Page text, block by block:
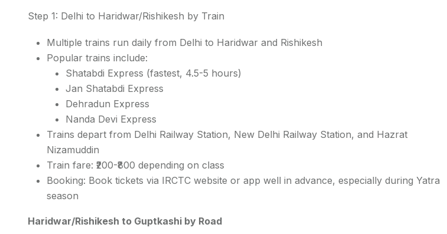
Step 1: Delhi to Haridwar/Rishikesh by Train
Multiple trains run daily from Delhi to Haridwar and Rishikesh
Popular trains include:
Shatabdi Express (fastest, 4.5-5 hours)
Jan Shatabdi Express
Dehradun Express
Nanda Devi Express
Trains depart from Delhi Railway Station, New Delhi Railway Station, and Hazrat
Nizamuddin
Train fare: ₹200-₹800 depending on class
Booking: Book tickets via IRCTC website or app well in advance, especially during Yatra
season
Haridwar/Rishikesh to Guptkashi by Road